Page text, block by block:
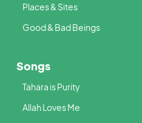
Places & Sites
Good & Bad Beings
Songs
Tahara is Purity
Allah Loves Me